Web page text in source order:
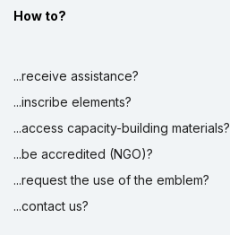
How to?
...receive assistance?
...inscribe elements?
...access capacity-building materials?
...be accredited (NGO)?
...request the use of the emblem?
...contact us?